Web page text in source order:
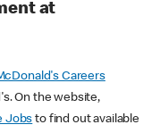
at
Careers
On the website,
Jobs to find out available